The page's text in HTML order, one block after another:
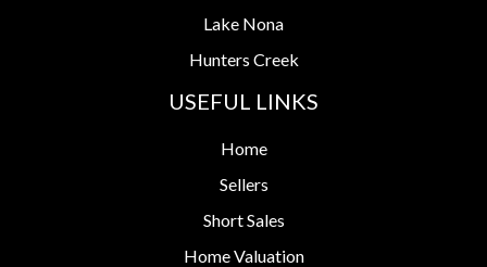
Lake Nona
Hunters Creek
USEFUL LINKS
Home
Sellers
Short Sales
Home Valuation